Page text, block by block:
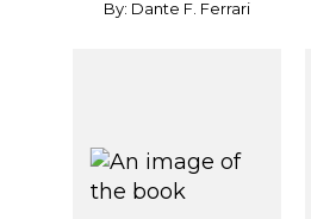
By: Dante F. Ferrari